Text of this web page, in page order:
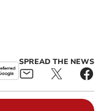
SPREAD THE NEWS